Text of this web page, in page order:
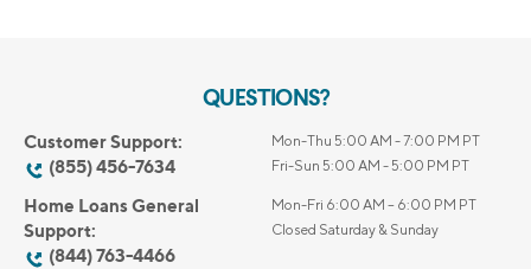
QUESTIONS?
Customer Support:
(855) 456-7634
Mon-Thu 5:00 AM - 7:00 PM PT
Fri-Sun 5:00 AM - 5:00 PM PT
Home Loans General
Support:
(844) 763-4466
Mon-Fri 6:00 AM – 6:00 PM PT
Closed Saturday & Sunday